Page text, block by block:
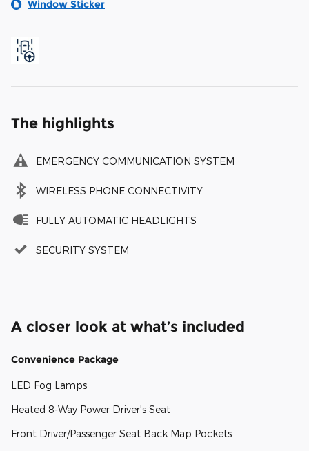
Window Sticker
The highlights
EMERGENCY COMMUNICATION SYSTEM
WIRELESS PHONE CONNECTIVITY
FULLY AUTOMATIC HEADLIGHTS
SECURITY SYSTEM
A closer look at what’s included
Convenience Package
LED Fog Lamps
Heated 8-Way Power Driver's Seat
Front Driver/Passenger Seat Back Map Pockets